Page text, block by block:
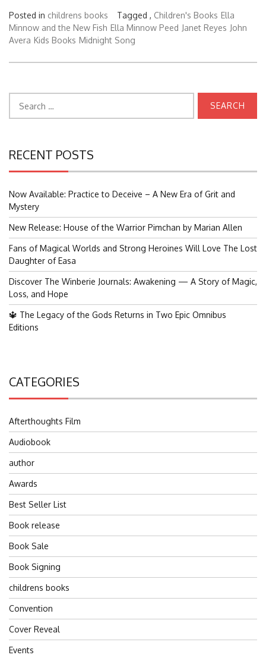
Posted in childrens books Tagged , Children's Books Ella
Minnow and the New Fish Ella Minnow Peed Janet Reyes John
Avera Kids Books Midnight Song
for:
RECENT POSTS
Now Available: Practice to Deceive – A New Era of Grit and
Mystery
New Release: House of the Warrior Pimchan by Marian Allen
Fans of Magical Worlds and Strong Heroines Will Love The Lost
Daughter of Easa
Discover The Winberie Journals: Awakening — A Story of Magic,
Loss, and Hope
🔱 The Legacy of the Gods Returns in Two Epic Omnibus
Editions
CATEGORIES
Afterthoughts Film
Audiobook
author
Awards
Best Seller List
Book release
Book Sale
Book Signing
childrens books
Convention
Cover Reveal
Events